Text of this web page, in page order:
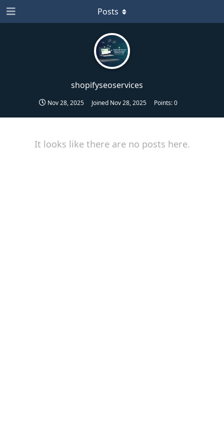
shopifyseoservices
Nov 28, 2025 Joined Nov 28, 2025 Points:0
Posts
It looks like there are no posts here.